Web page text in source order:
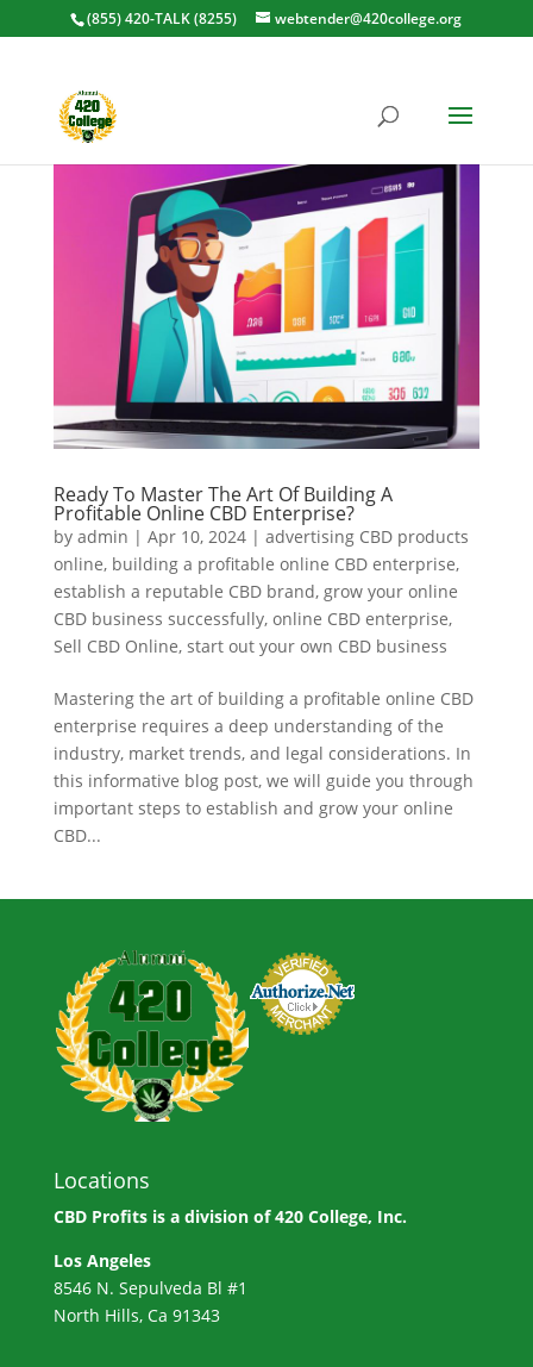
(855) 420-TALK (8255) webtender@420college.org
Ready To Master The Art Of Building A
Profitable Online CBD Enterprise?
by admin | Apr 10, 2024| advertising CBD products
online, building a profitable online CBD enterprise,
establish a reputable CBD brand, grow your online
CBD business successfully, online CBD enterprise,
Sell CBD Online, start out your own CBD business
Mastering the art of building a profitable online CBD
enterprise requires a deep understanding of the
industry, market trends, and legal considerations. In
this informative blog post, we will guide you through
important steps to establish and grow your online
CBD...
Locations
CBD Profits is a division of420 College, Inc.
Los Angeles
8546 N. Sepulveda Bl #1
North Hills, Ca 91343